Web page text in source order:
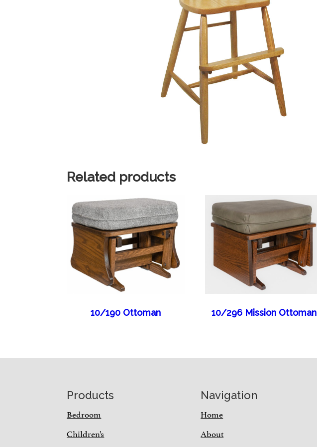
Related products
10/190 Ottoman 10/296 Mission Ottoman
Products
Bedroom
Children’s
Navigation
Home
About